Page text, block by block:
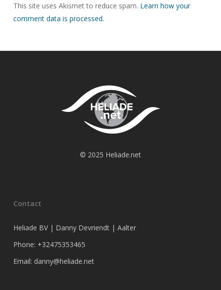
This site uses Akismet to reduce spam. Learn how your
comment data is processed.
© 2025 Heliade.net
Contact
Heliade BV | Danny Devriendt | Aalter
Phone: +32475353465
Email: danny@heliade.net